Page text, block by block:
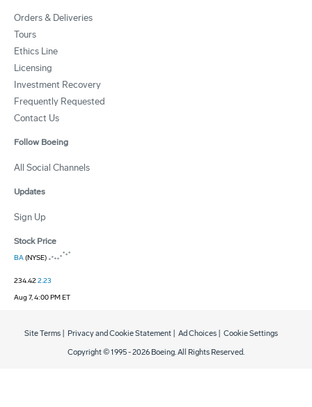
Orders & Deliveries
Tours
Ethics Line
Licensing
Investment Recovery
Frequently Requested
Contact Us
Follow Boeing
All Social Channels
Updates
Sign Up
Stock Price
BA(NYSE)
234.422.23
Aug 7, 4:00 PM ET
Copyright © 1995 -2026 Boeing. All Rights Reserved.
Site Terms Privacy and Cookie Statement Ad Choices Cookie Settings